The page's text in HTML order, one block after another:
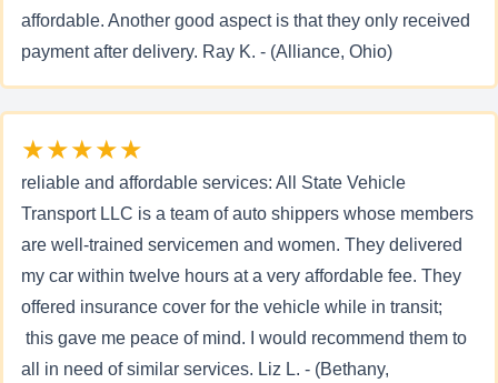
affordable. Another good aspect is that they only received
payment after delivery. Ray K. - (Alliance, Ohio)
★★★★★
reliable and affordable services: All State Vehicle
Transport LLC is a team of auto shippers whose members
are well-trained servicemen and women. They delivered
my car within twelve hours at a very affordable fee. They
offered insurance cover for the vehicle while in transit;
this gave me peace of mind. I would recommend them to
all in need of similar services. Liz L. - (Bethany,